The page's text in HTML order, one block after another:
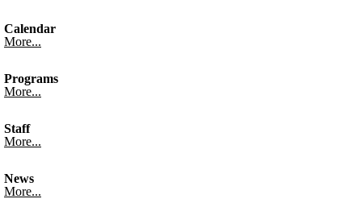
Calendar
More...
Programs
More...
Staff
More...
News
More...